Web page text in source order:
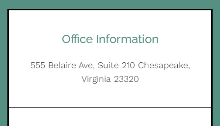
Office Information
555 Belaire Ave, Suite 210 Chesapeake,
Virginia 23320